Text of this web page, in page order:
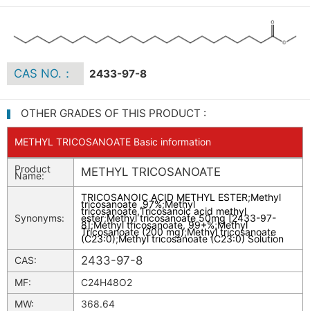
CAS NO.： 2433-97-8
OTHER GRADES OF THIS PRODUCT :
METHYL TRICOSANOATE Basic information
Product
Name: METHYL TRICOSANOATE
Synonyms:
TRICOSANOIC ACID METHYL ESTER;Methyl
tricosanoate ,97%;Methyl
tricosanoate,Tricosanoic acid methyl
ester;Methyl tricosanoate 50mg [2433-97-
8];Methyl tricosanoate, 99+%;Methyl
Tricosanoate (200 mg);Methyl tricosanoate
(C23:0);Methyl tricosanoate (C23:0) Solution
CAS:
2433-97-8
MF:
C24H48O2
MW:
368.64